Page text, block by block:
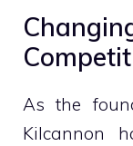
As the
Kilcannon